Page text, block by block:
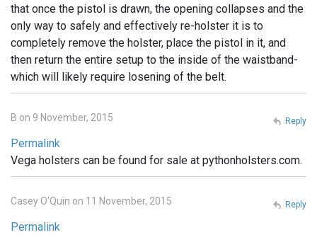
that once the pistol is drawn, the opening collapses and the
only way to safely and effectively re-holster it is to
completely remove the holster, place the pistol in it, and
then return the entire setup to the inside of the waistband-
which will likely require losening of the belt.
B on 9 November, 2015
Permalink
Vega holsters can be found for sale at pythonholsters.com.
Reply
Casey O'Quin on 11 November, 2015
Permalink
Reply